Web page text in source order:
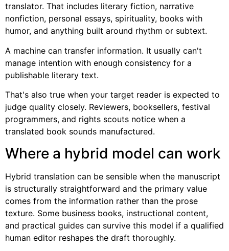
translator. That includes literary fiction, narrative
nonfiction, personal essays, spirituality, books with
humor, and anything built around rhythm or subtext.
A machine can transfer information. It usually can't
manage intention with enough consistency for a
publishable literary text.
That's also true when your target reader is expected to
judge quality closely. Reviewers, booksellers, festival
programmers, and rights scouts notice when a
translated book sounds manufactured.
Where a hybrid model can work
Hybrid translation can be sensible when the manuscript
is structurally straightforward and the primary value
comes from the information rather than the prose
texture. Some business books, instructional content,
and practical guides can survive this model if a qualified
human editor reshapes the draft thoroughly.